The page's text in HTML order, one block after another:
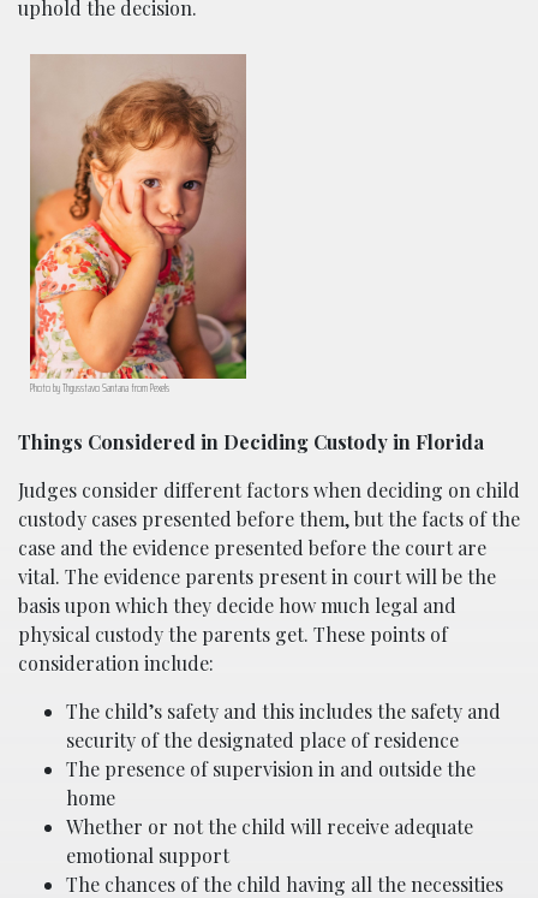
uphold the decision.
Photo by Thgusstavo Santana from Pexels
Things Considered in Deciding Custody in Florida
Judges consider different factors when deciding on child
custody cases presented before them, but the facts of the
case and the evidence presented before the court are
vital. The evidence parents present in court will be the
basis upon which they decide how much legal and
physical custody the parents get. These points of
consideration include:
The child’s safety and this includes the safety and
security of the designated place of residence
The presence of supervision in and outside the
home
Whether or not the child will receive adequate
emotional support
The chances of the child having all the necessities